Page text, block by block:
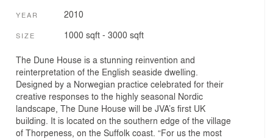
YEAR 2010
SIZE 1000 sqft - 3000 sqft
The Dune House is a stunning reinvention and
reinterpretation of the English seaside dwelling.
Designed by a Norwegian practice celebrated for their
creative responses to the highly seasonal Nordic
landscape, The Dune House will be JVA’s first UK
building. It is located on the southern edge of the village
of Thorpeness, on the Suffolk coast. “For us the most